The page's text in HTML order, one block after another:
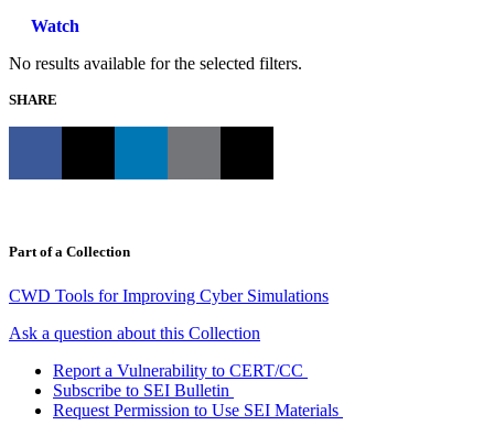
Watch
No results available for the selected filters.
SHARE
Part of a Collection
CWD Tools for Improving Cyber Simulations
Ask a question about this Collection
Report a Vulnerability to CERT/CC
Subscribe to SEI Bulletin
Request Permission to Use SEI Materials